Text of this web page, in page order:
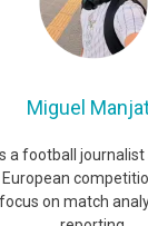
Miguel
a football
European
on match